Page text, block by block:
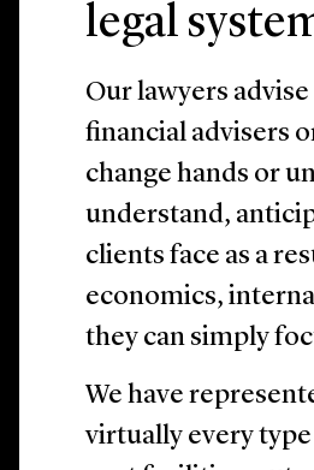
legal
Our lawyers
financial advisers
change hands or
understand,
clients face as a
economics,
they can simply
We have
virtually every